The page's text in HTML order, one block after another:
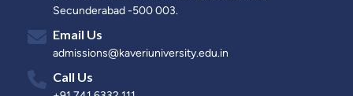
Secunderabad -500 003.
Email Us
admissions@kaveriuniversity.edu.in
Call Us